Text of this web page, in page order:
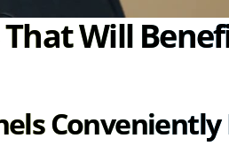
That Will
Conveniently